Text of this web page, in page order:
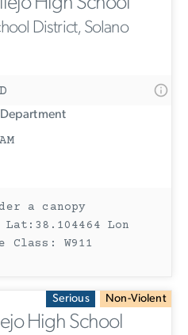
District, Solano
a canopy
Lon
Class: W911
Serious Non-Violent
High School